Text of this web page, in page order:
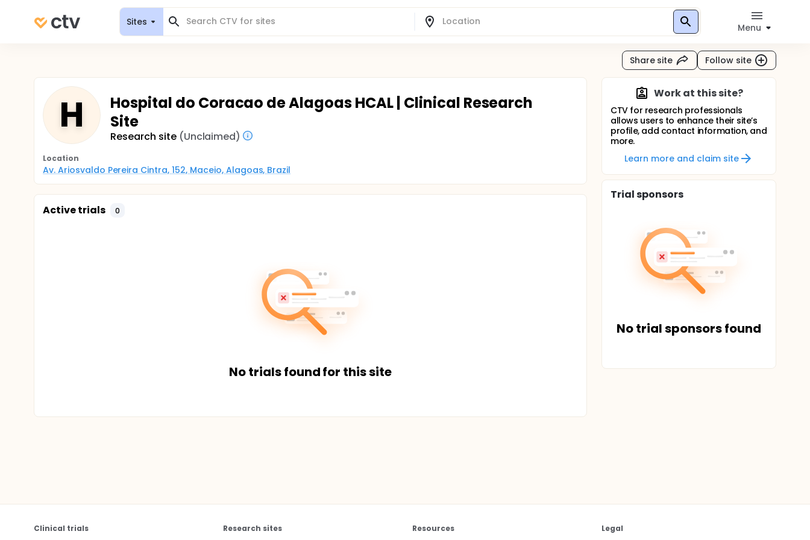
Sites
Menu
Share site Follow site
H
Hospital do Coracao de Alagoas HCAL | Clinical Research
Site
Research site (Unclaimed)
Location
Av. Ariosvaldo Pereira Cintra, 152, Maceio, Alagoas, Brazil
Active trials 0
No trials found for this site
Work at this site?
CTV for research professionals
allows users to enhance their site’s
profile, add contact information, and
more.
Learn more and claim site
Trial sponsors
No trial sponsors found
Clinical trials Research sites Resources Legal